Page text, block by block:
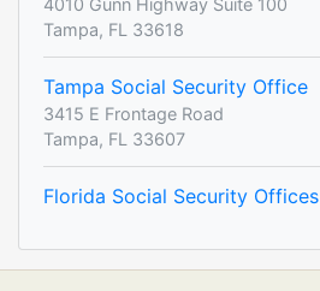
4010 Gunn Highway Suite 100
Tampa, FL 33618
Tampa Social Security Office
3415 E Frontage Road
Tampa, FL 33607
Florida Social Security Offices